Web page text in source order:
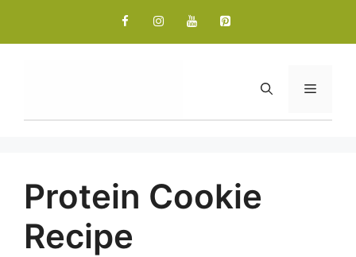
content
Menu
Protein Cookie
Recipe